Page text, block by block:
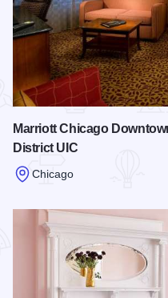
Marriott Chicago
District UIC
Chicago